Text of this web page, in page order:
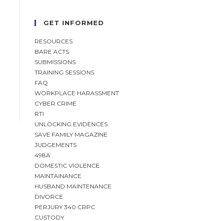
GET INFORMED
RESOURCES
BARE ACTS
SUBMISSIONS
TRAINING SESSIONS
FAQ
WORKPLACE HARASSMENT
CYBER CRIME
RTI
UNLOCKING EVIDENCES
SAVE FAMILY MAGAZINE
JUDGEMENTS
498A
DOMESTIC VIOLENCE
MAINTAINANCE
HUSBAND MAINTENANCE
DIVORCE
PERJURY 340 CRPC
CUSTODY